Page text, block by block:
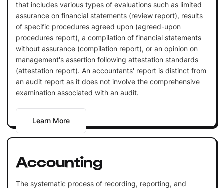
that includes various types of evaluations such as limited
assurance on financial statements (review report), results
of specific procedures agreed upon (agreed-upon
procedures report), a compilation of financial statements
without assurance (compilation report), or an opinion on
management's assertion following attestation standards
(attestation report). An accountants' report is distinct from
an audit report as it does not involve the comprehensive
examination associated with an audit.
Learn More
Accounting
The systematic process of recording, reporting, and